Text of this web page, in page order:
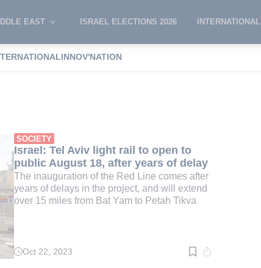
EAST ISRAEL ELECTIONS 2026 INTERNATIONAL
INNOV'NATION
Ministry
SOCIETY
Israel: Tel Aviv light rail to open to
public August 18, after years of delay
The inauguration of the Red Line comes after
years of delays in the project, and will extend
over 15 miles from Bat Yam to Petah Tikva
Read
Oct 22, 2023